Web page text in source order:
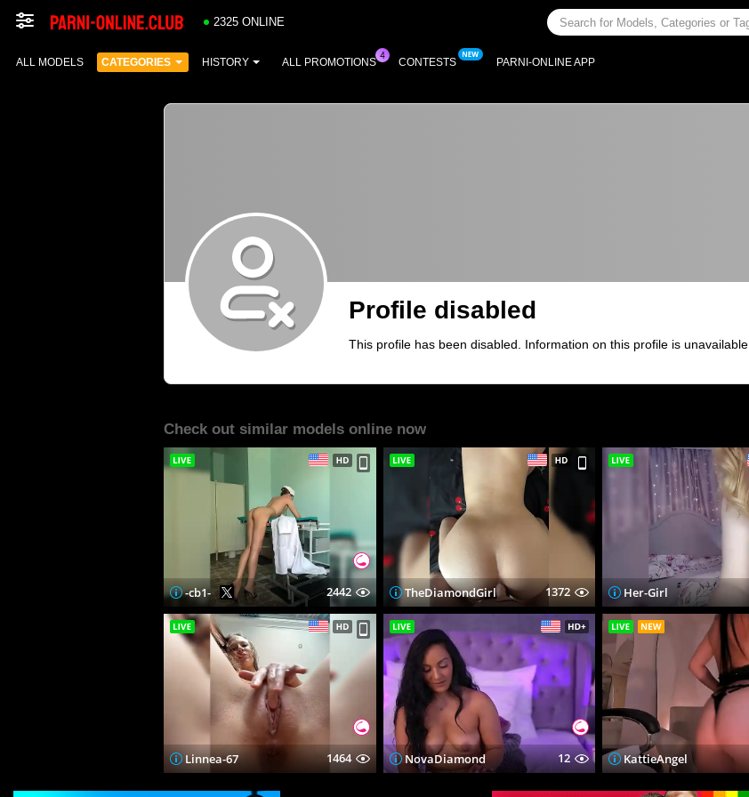
2325 ONLINE
ALL MODELS CATEGORIES HISTORY ALL PROMOTIONS CONTESTS PARNI-ONLINE APP
Profile disabled
This profile has been disabled. Information on this profile is unavailable.
Check out similar models online now
-cb1- 2442 TheDiamondGirl 1372 Her-Girl
Linnea-67 1464 NovaDiamond 12 KattieAngel